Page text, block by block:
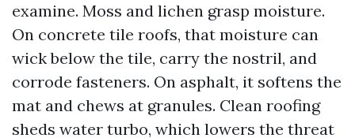
examine. Moss and lichen grasp moisture.
On concrete tile roofs, that moisture can
wick below the tile, carry the nostril, and
corrode fasteners. On asphalt, it softens the
mat and chews at granules. Clean roofing
sheds water turbo, which lowers the threat